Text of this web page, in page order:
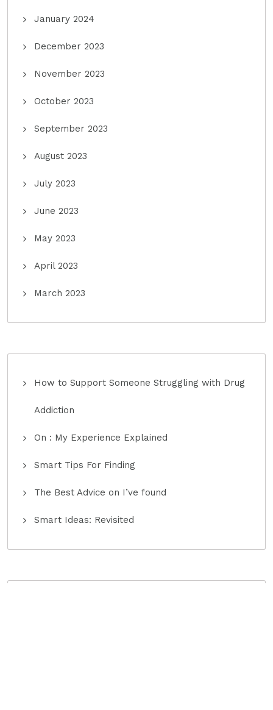
January 2024
December 2023
November 2023
October 2023
September 2023
August 2023
July 2023
June 2023
May 2023
April 2023
March 2023
How to Support Someone Struggling with Drug
Addiction
On : My Experience Explained
Smart Tips For Finding
The Best Advice on I’ve found
Smart Ideas: Revisited